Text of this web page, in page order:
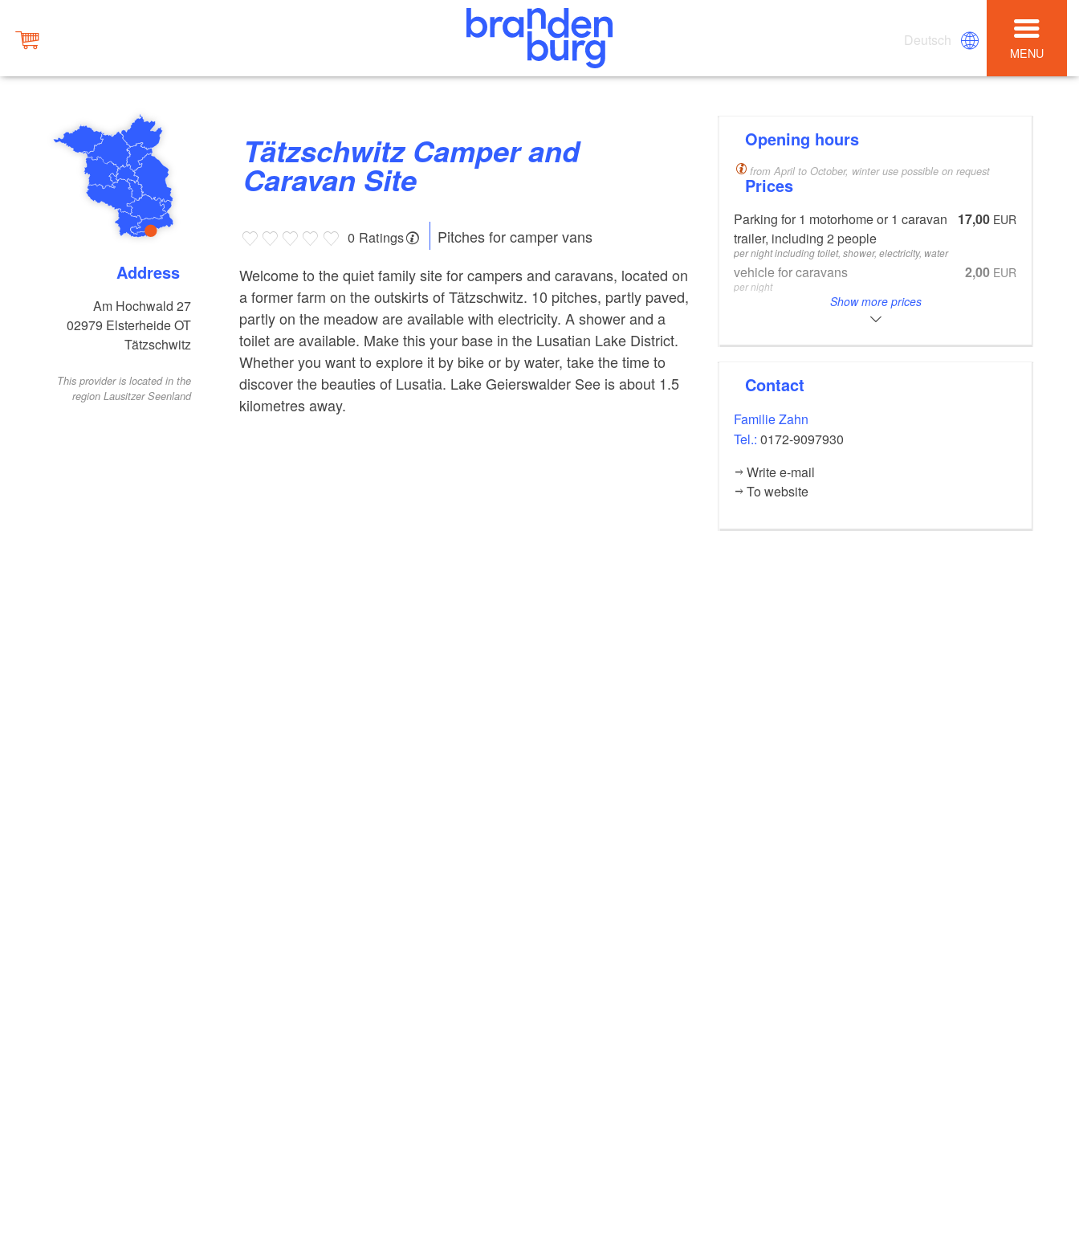
Deutsch
MENU
Address
Am Hochwald 27
02979 Elsterheide OT
Tätzschwitz
This provider is located in the
region Lausitzer Seenland
Tätzschwitz Camper and
Caravan Site
0 Ratings
Pitches for camper vans
Welcome to the quiet family site for campers and caravans, located on
a former farm on the outskirts of Tätzschwitz. 10 pitches, partly paved,
partly on the meadow are available with electricity. A shower and a
toilet are available. Make this your base in the Lusatian Lake District.
Whether you want to explore it by bike or by water, take the time to
discover the beauties of Lusatia. Lake Geierswalder See is about 1.5
kilometres away.
Opening hours
from April to October, winter use possible on request
Prices
Parking for 1 motorhome or 1 caravan
trailer, including 2 people
17,00 EUR
per night including toilet, shower, electricity, water
vehicle for caravans 2,00 EUR
per night
every additional person from 4 years
Waste water emptying and filling of the
4,00
Children under 4 years free of charge, fees must be paid
Show more prices
Contact
Familie Zahn
Tel.:0172-9097930
Write e-mail
To website